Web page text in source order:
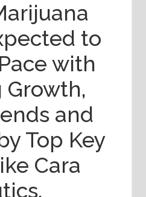
to
with
Growth,
and
Top Key
Cara